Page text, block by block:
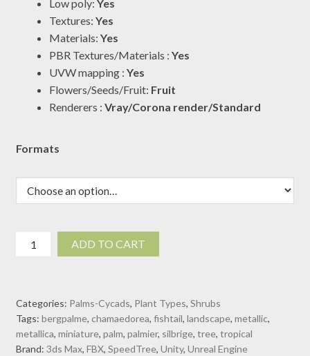
Low poly: Yes
Textures: Yes
Materials: Yes
PBR Textures/Materials : Yes
UVW mapping : Yes
Flowers/Seeds/Fruit: Fruit
Renderers : Vray/Corona render/Standard
Formats
Chamaedorea
metallica
Palm
(3D
Model)
ADD TO CART
Categories: Palms-Cycads, Plant Types, Shrubs
Tags: bergpalme, chamaedorea, fishtail, landscape, metallic,
metallica, miniature, palm, palmier, silbrige, tree, tropical
Brand: 3ds Max, FBX, SpeedTree, Unity, Unreal Engine